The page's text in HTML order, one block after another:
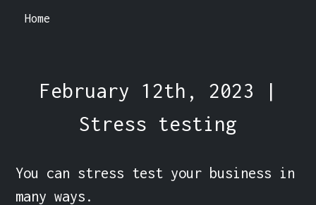
Home
February 12th, 2023 |
Stress testing
You can stress test your business in
many ways.